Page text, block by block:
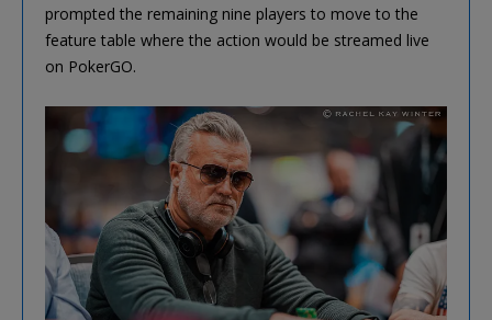
prompted the remaining nine players to move to the
feature table where the action would be streamed live
on PokerGO.